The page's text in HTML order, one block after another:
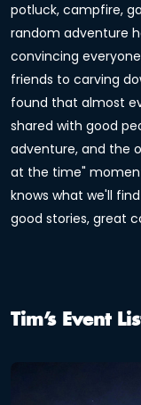
potluck, campfire,
random adventure
convincing
friends to carving
found that almost
shared with good
adventure, and the
at the time"
knows what we'll
good stories, great
Tim’s Event